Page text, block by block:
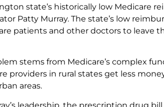
state’s historically low Medicare
Patty Murray. The state’s low
patients and other doctors to leave
stems from Medicare’s complex
providers in rural states get less
areas.
leadership, the prescription drug